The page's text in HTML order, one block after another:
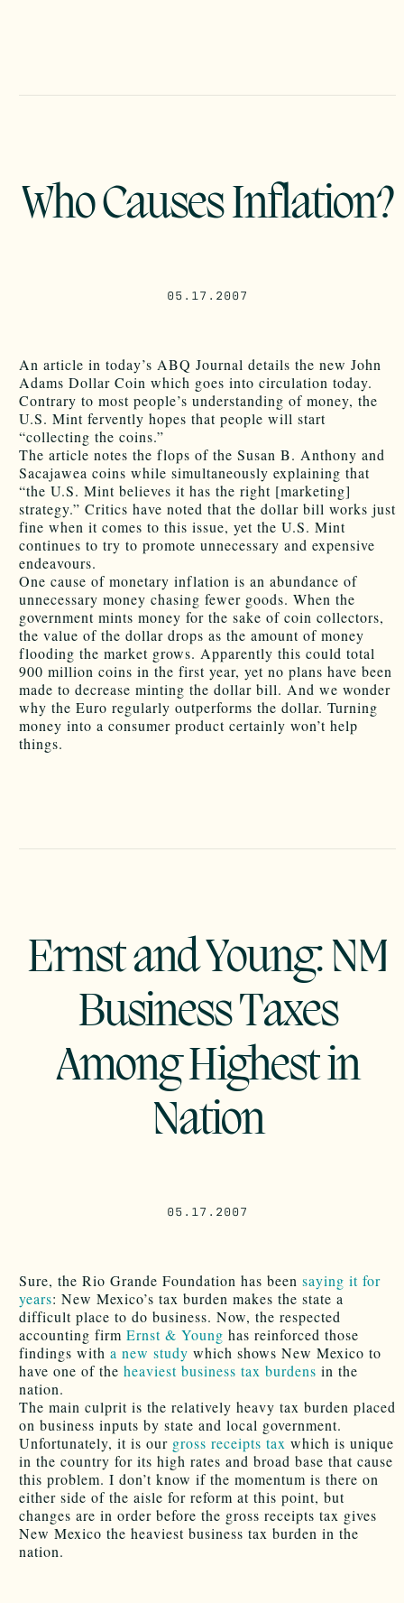
Who Causes Inflation?
05.17.2007
An article in today’s ABQ Journal details the new John
Adams Dollar Coin which goes into circulation today.
Contrary to most people’s understanding of money, the
U.S. Mint fervently hopes that people will start
“collecting the coins.”
The article notes the flops of the Susan B. Anthony and
Sacajawea coins while simultaneously explaining that
“the U.S. Mint believes it has the right [marketing]
strategy.” Critics have noted that the dollar bill works just
fine when it comes to this issue, yet the U.S. Mint
continues to try to promote unnecessary and expensive
endeavours.
One cause of monetary inflation is an abundance of
unnecessary money chasing fewer goods. When the
government mints money for the sake of coin collectors,
the value of the dollar drops as the amount of money
flooding the market grows. Apparently this could total
900 million coins in the first year, yet no plans have been
made to decrease minting the dollar bill. And we wonder
why the Euro regularly outperforms the dollar. Turning
money into a consumer product certainly won’t help
things.
Ernst and Young: NM
Business Taxes
Among Highest in
Nation
05.17.2007
Sure, the Rio Grande Foundation has been saying it for
years: New Mexico’s tax burden makes the state a
difficult place to do business. Now, the respected
accounting firm Ernst & Young has reinforced those
findings with a new study which shows New Mexico to
have one of the heaviest business tax burdens in the
nation.
The main culprit is the relatively heavy tax burden placed
on business inputs by state and local government.
Unfortunately, it is our gross receipts tax which is unique
in the country for its high rates and broad base that cause
this problem. I don’t know if the momentum is there on
either side of the aisle for reform at this point, but
changes are in order before the gross receipts tax gives
New Mexico the heaviest business tax burden in the
nation.